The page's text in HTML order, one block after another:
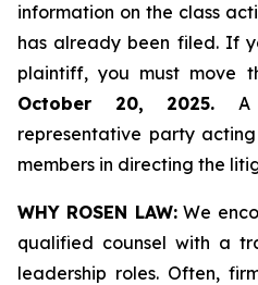
information on the class
has already been filed. If
plaintiff, you must move
October 20, 2025.
representative party
members in directing the
WHY ROSEN LAW:We
qualified counsel with a
leadership roles. Often,